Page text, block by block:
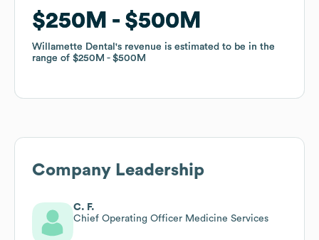
$250M $500M
Willamette Dental 's revenue is estimated to be in the
range of $250M $500M
$250M $500M
Willamette Dental 's revenue is estimated to be in the
range of $250M $500M
Company Leadership
C. F.
Chief Operating Officer Medicine Services